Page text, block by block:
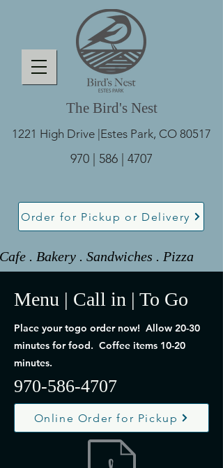
Order for Pickup or Delivery
The Bird's Nest
1221 High Drive | Estes Park, CO 80517
970 | 586 | 4707
Cafe . Bakery . Sandwiches . Pizza
Menu | Call in | To Go
Place your togo order now! Allow 20-30
minutes for food. Coffee items 10-20
minutes.
970-586-4707
Online Order for Pickup